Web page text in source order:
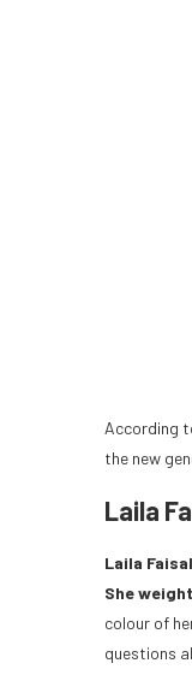
According
the new
Laila
Laila
She
colour of
questions